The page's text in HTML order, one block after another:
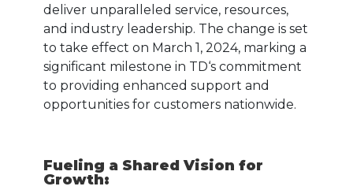
deliver unparalleled service, resources,
and industry leadership. The change is set
to take effect on March 1, 2024, marking a
significant milestone in TD‘s commitment
to providing enhanced support and
opportunities for customers nationwide.
Fueling a Shared Vision for
Growth: